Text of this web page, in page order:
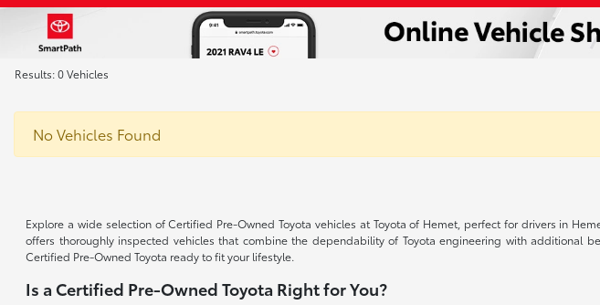
Results: 0 Vehicles
No Vehicles Found
Explore a wide selection of Certified Pre-Owned Toyota vehicles at Toyota of Hemet, perfect for drivers in
offers thoroughly inspected vehicles that combine the dependability of Toyota engineering with additional
Certified Pre-Owned Toyota ready to fit your lifestyle.
Is a Certified Pre-Owned Toyota Right for You?